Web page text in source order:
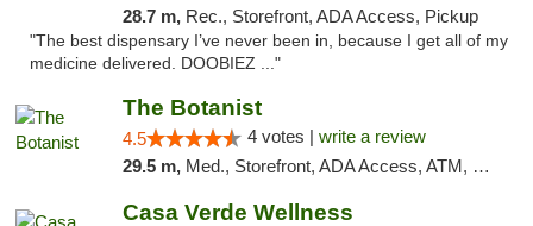
28.7 m, Rec., Storefront, ADA Access, Pickup
"The best dispensary I’ve never been in, because I get all of my
medicine delivered. DOOBIEZ ..."
The Botanist
4.5 4 votes | write a review
29.5 m, Med., Storefront, ADA Access, ATM, Debit Card
Casa Verde Wellness